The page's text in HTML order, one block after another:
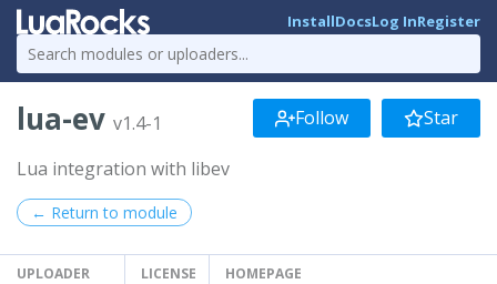
InstallDocsLog InRegister
lua-ev v1.4-1 Follow Star
Lua integration with libev
← Return to module
UPLOADER LICENSE HOMEPAGE